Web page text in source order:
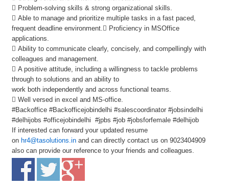
 Problem-solving skills & strong organizational skills.
 Able to manage and prioritize multiple tasks in a fast paced,
frequent deadline environment. Proficiency in MSOffice
applications.
 Ability to communicate clearly, concisely, and compellingly with
colleagues and management.
 A positive attitude, including a willingness to tackle problems
through to solutions and an ability to
work both independently and across functional teams.
 Well versed in excel and MS-office.
#Backoffice #Backofficejobindelhi #salescoordinator #jobsindelhi
#delhijobs #officejobindelhi #jpbs #job #jobsforfemale #delhijob
If interested can forward your updated resume
on hr4@tasolutions.in and can directly contact us on 9023404909
also can provide our reference to your friends and colleagues.